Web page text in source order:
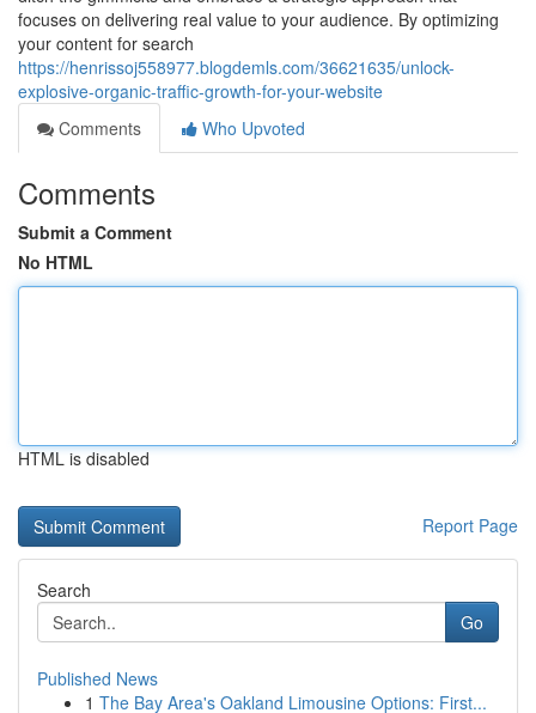
focuses on delivering real value to your audience. By optimizing
your content for search
https://henrissoj558977.blogdemls.com/36621635/unlock-
explosive-organic-traffic-growth-for-your-website
Comments
Who Upvoted
Comments
Submit a Comment
No HTML
HTML is disabled
Report Page
Search
Go
Published News
1 The Bay Area's Oakland Limousine Options: First...